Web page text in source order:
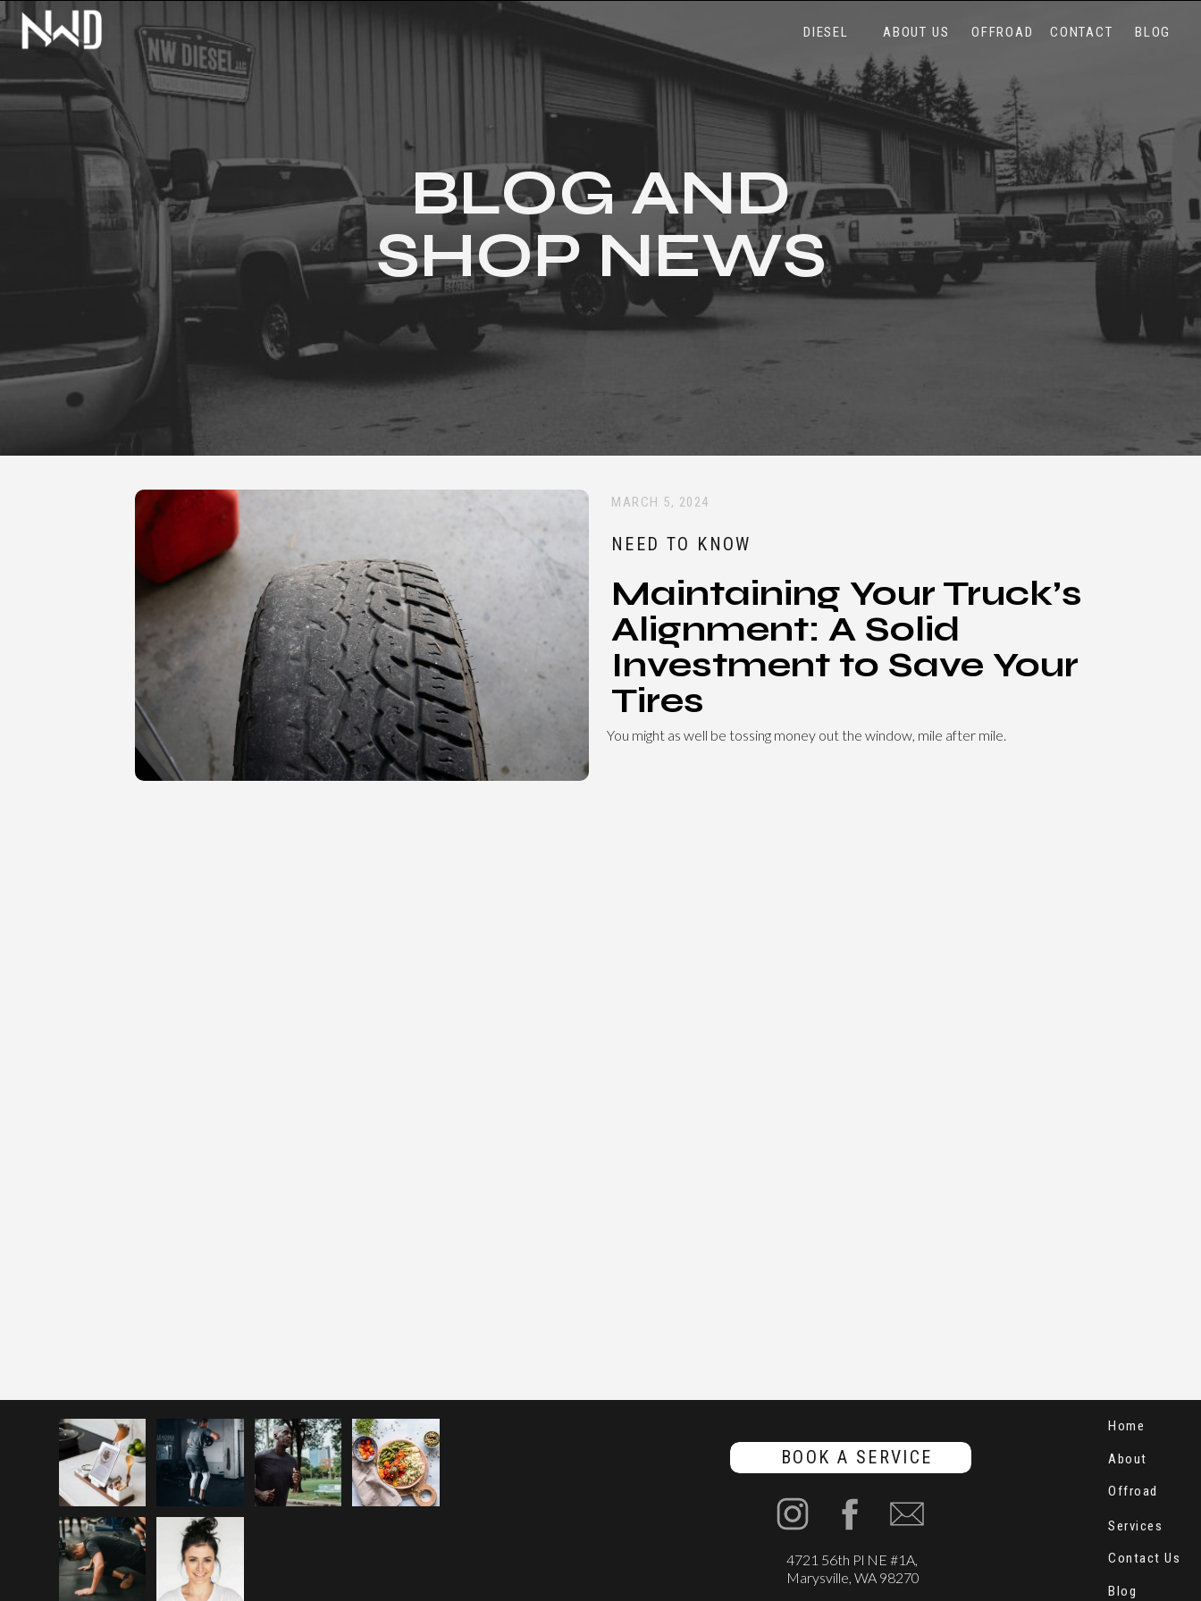
BLOG
CONTACT
OFFROAD
ABOUT US
DIESEL
BLOG AND
SHOP NEWS
Maintaining Your Truck’s
Alignment: A Solid
Investment to Save Your
Tires
NEED TO KNOW
You might as well be tossing money out the window, mile after mile.
MARCH 5, 2024
Blog
Offroad
Contact Us
About
Services
Home
BOOK A SERVICE
4721 56th Pl NE #1A,
Marysville, WA 98270